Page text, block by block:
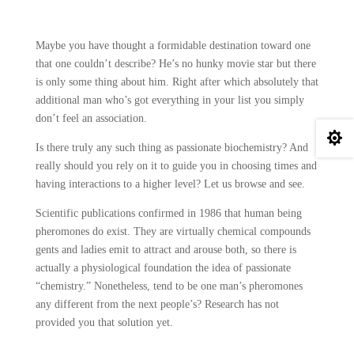
Maybe you have thought a formidable destination toward one
that one couldn’t describe? He’s no hunky movie star but there
is only some thing about him. Right after which absolutely that
additional man who’s got everything in your list you simply
don’t feel an association.
Is there truly any such thing as passionate biochemistry? And
really should you rely on it to guide you in choosing times and
having interactions to a higher level? Let us browse and see.
Scientific publications confirmed in 1986 that human being
pheromones do exist. They are virtually chemical compounds
gents and ladies emit to attract and arouse both, so there is
actually a physiological foundation the idea of passionate
“chemistry.” Nonetheless, tend to be one man’s pheromones
any different from the next people’s? Research has not
provided you that solution yet.
